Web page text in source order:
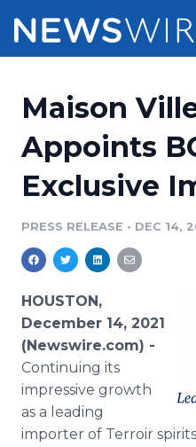
Press Release
Press Release
Media Database
Media Pitching
Media Monitoring
Analytics
Media Room
Pricing
Customer Stories
Resources
Education
PR & Earned Media
For Journalists
RSS Feeds
Newsroom
Log In
Maison
Appoints
Exclusive
PRESS RELEASE • DEC 14,
HOUSTON,
December 14, 2021
(Newswire.com) -
Continuing its
impressive growth
as a leading
importer of Terroir